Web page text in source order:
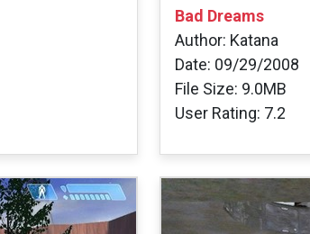
Bad Dreams
Author: Katana
Date: 09/29/2008
File Size: 9.0MB
User Rating: 7.2